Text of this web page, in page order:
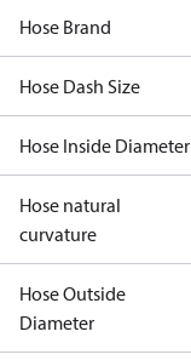
Hose Brand
Hose Dash Size
Hose Inside Diameter
Hose natural
curvature
Hose Outside
Diameter